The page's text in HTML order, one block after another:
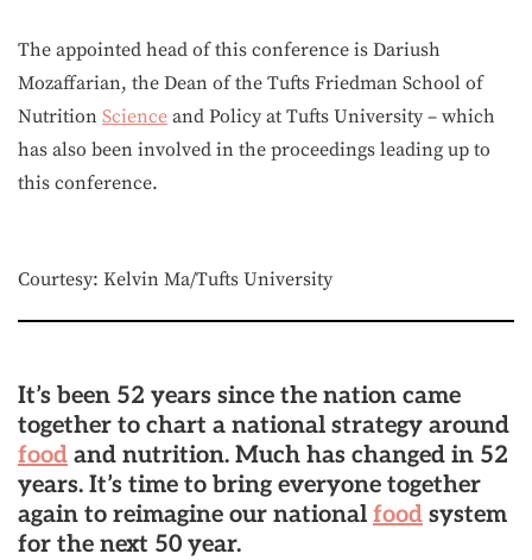
The appointed head of this conference is Dariush
Mozaffarian, the Dean of the Tufts Friedman School of
Nutrition Science and Policy at Tufts University – which
has also been involved in the proceedings leading up to
this conference.
Courtesy: Kelvin Ma/Tufts University
It’s been 52 years since the nation came
together to chart a national strategy around
food and nutrition. Much has changed in 52
years. It’s time to bring everyone together
again to reimagine our national food system
for the next 50 year.